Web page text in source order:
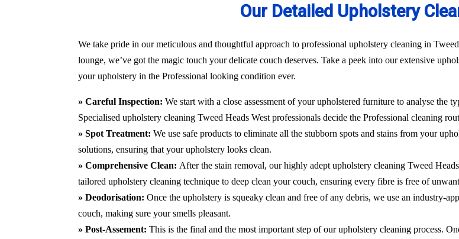
Our Detailed Upholstery
We take pride in our meticulous and thoughtful approach to professional upholstery cleaning in
lounge, we’ve got the magic touch your delicate couch deserves. Take a peek into our extensive
your upholstery in the Professional looking condition ever.
» Careful Inspection: We start with a close assessment of your upholstered furniture to analyse the
Specialised upholstery cleaning Tweed Heads West professionals decide the Professional cleaning
» Spot Treatment: We use safe products to eliminate all the stubborn spots and stains from your
solutions, ensuring that your upholstery looks clean.
» Comprehensive Clean: After the stain removal, our highly adept upholstery cleaning Tweed
tailored upholstery cleaning technique to deep clean your couch, ensuring every fibre is free of
» Deodorisation: Once the upholstery is squeaky clean and free of any debris, we use an industry-
couch, making sure your smells pleasant.
» Post-Assement: This is the final and the most important step of our upholstery cleaning process.